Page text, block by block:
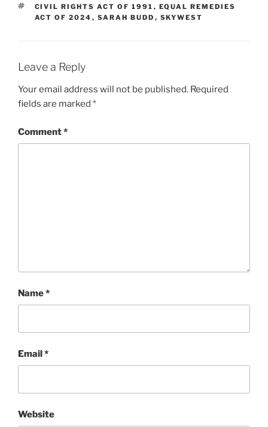
TAGS
CIVIL RIGHTS ACT OF 1991 , EQUAL REMEDIES
ACT OF 2024 , SARAH BUDD , SKYWEST
Leave a Reply
Your email address will not be published. Required
fields are marked *
Comment*
Name*
Email*
Website